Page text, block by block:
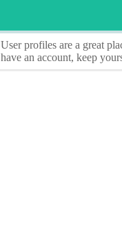
User profiles are a great
have an account, keep